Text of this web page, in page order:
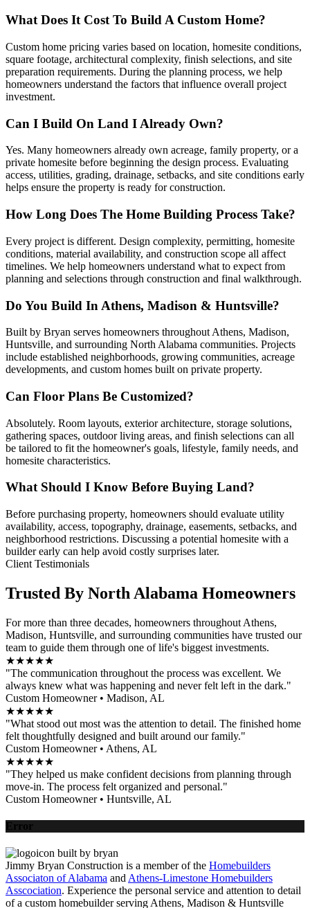
What Does It Cost To Build A Custom Home?
Custom home pricing varies based on location, homesite conditions,
square footage, architectural complexity, finish selections, and site
preparation requirements. During the planning process, we help
homeowners understand the factors that influence overall project
investment.
Can I Build On Land I Already Own?
Yes. Many homeowners already own acreage, family property, or a
private homesite before beginning the design process. Evaluating
access, utilities, grading, drainage, setbacks, and site conditions early
helps ensure the property is ready for construction.
How Long Does The Home Building Process Take?
Every project is different. Design complexity, permitting, homesite
conditions, material availability, and construction scope all affect
timelines. We help homeowners understand what to expect from
planning and selections through construction and final walkthrough.
Do You Build In Athens, Madison & Huntsville?
Built by Bryan serves homeowners throughout Athens, Madison,
Huntsville, and surrounding North Alabama communities. Projects
include established neighborhoods, growing communities, acreage
developments, and custom homes built on private property.
Can Floor Plans Be Customized?
Absolutely. Room layouts, exterior architecture, storage solutions,
gathering spaces, outdoor living areas, and finish selections can all
be tailored to fit the homeowner's goals, lifestyle, family needs, and
homesite characteristics.
What Should I Know Before Buying Land?
Before purchasing property, homeowners should evaluate utility
availability, access, topography, drainage, easements, setbacks, and
neighborhood restrictions. Discussing a potential homesite with a
builder early can help avoid costly surprises later.
Client Testimonials
Trusted By North Alabama Homeowners
For more than three decades, homeowners throughout Athens,
Madison, Huntsville, and surrounding communities have trusted our
team to guide them through one of life's biggest investments.
★★★★★
"The communication throughout the process was excellent. We
always knew what was happening and never felt left in the dark."
Custom Homeowner • Madison, AL
★★★★★
"What stood out most was the attention to detail. The finished home
felt thoughtfully designed and built around our family."
Custom Homeowner • Athens, AL
★★★★★
"They helped us make confident decisions from planning through
move-in. The process felt organized and personal."
Custom Homeowner • Huntsville, AL
Error
Jimmy Bryan Construction is a member of the Homebuilders
Associaton of Alabama andAthens-Limestone Homebuilders
Asscociation. Experience the personal service and attention to detail
of a custom homebuilder serving Athens, Madison & Huntsville